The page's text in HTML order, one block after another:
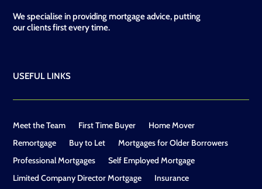
We specialise in providing mortgage advice, putting
our clients first every time.
USEFUL LINKS
Meet the Team First Time Buyer
Home Mover
Remortgage
Buy to Let
Mortgages for Older Borrowers
Professional Mortgages
Self Employed Mortgage
Limited Company Director Mortgage
Insurance